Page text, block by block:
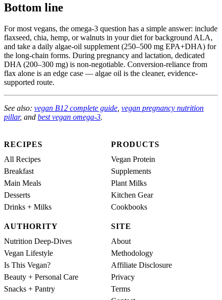
Bottom line
For most vegans, the omega-3 question has a simple answer: include
flaxseed, chia, hemp, or walnuts in your diet for background ALA,
and take a daily algae-oil supplement (250–500 mg EPA+DHA) for
the long-chain forms. During pregnancy and lactation, dedicated
DHA (200–300 mg) is non-negotiable. Conversion-reliance from
flax alone is an edge case — algae oil is the cleaner, evidence-
supported route.
See also: vegan B12 complete guide vegan pregnancy nutrition
pillar, and best vegan omega-3.
RECIPES
All Recipes
Breakfast
Main Meals
Desserts
Drinks + Milks
PRODUCTS
Vegan Protein
Supplements
Plant Milks
Kitchen Gear
Cookbooks
AUTHORITY
Nutrition Deep-Dives
Vegan Lifestyle
Is This Vegan?
Beauty + Personal Care
Snacks + Pantry
SITE
About
Methodology
Affiliate Disclosure
Privacy
Terms